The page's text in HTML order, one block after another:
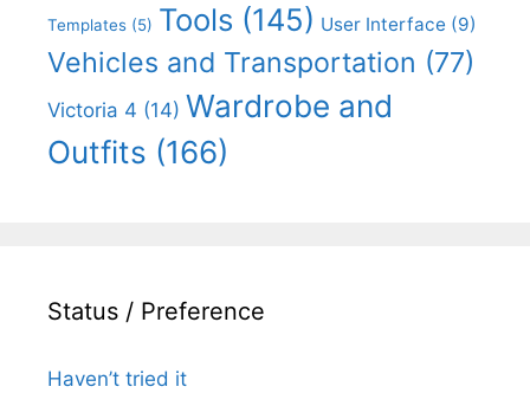
Templates (5) Tools (145) User Interface (9)
Vehicles and Transportation (77)
Victoria 4 (14) Wardrobe and
Outfits (166)
Status / Preference
Haven’t tried it